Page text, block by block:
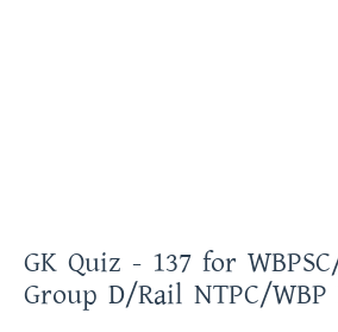
GK Quiz - 137 for
Group D/Rail NTPC/WBP